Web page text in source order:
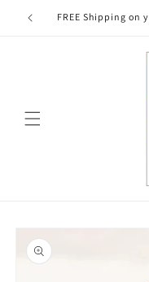
Skip to
content
FREE Shipping on
Skip to
product
information